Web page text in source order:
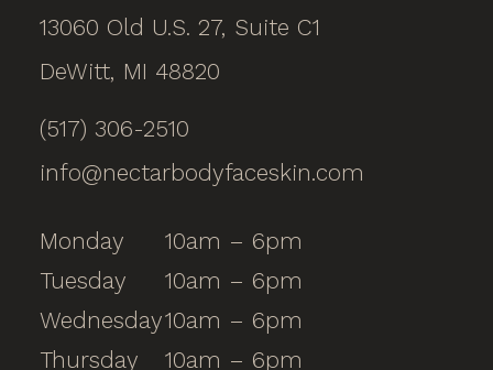
13060 Old U.S. 27, Suite C1
DeWitt, MI 48820
(517) 306-2510
info@nectarbodyfaceskin.com
Monday
10am – 6pm
Tuesday
10am – 6pm
Wednesday10am – 6pm
Thursday
10am – 6pm